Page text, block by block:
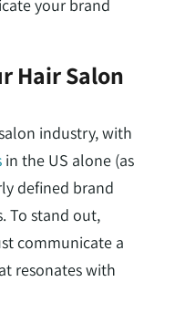
your brand
Hair Salon
industry, with
in the US alone (as
defined brand
To stand out,
communicate a
resonates with